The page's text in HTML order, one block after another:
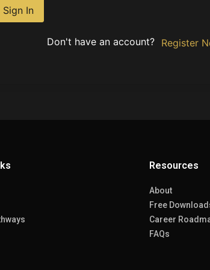
Sign In
Don't have an account? Register
Resources
About
Free
Career
FAQs